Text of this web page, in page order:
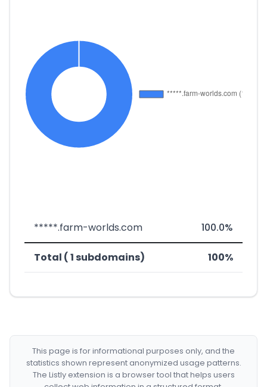
*****.farm-worlds.com 100.0%
Total ( 1 subdomains) 100%
This page is for informational purposes only, and the
statistics shown represent anonymized usage patterns.
The Listly extension is a browser tool that helps users